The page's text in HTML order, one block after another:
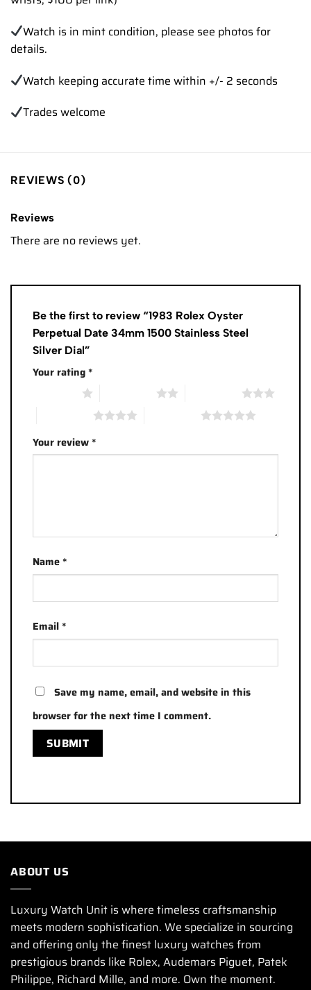
Watch is in mint condition, please see photos for
details.
Watch keeping accurate time within +/- 2 seconds
Trades welcome
REVIEWS (0)
Reviews
There are no reviews yet.
Be the first to review “1983 Rolex Oyster
Perpetual Date 34mm 1500 Stainless Steel
Silver Dial”
Your rating*
Your review*
Name*
Email*
Save my name, email, and website in this
browser for the next time I comment.
ABOUT US
Luxury Watch Unit is where timeless craftsmanship
meets modern sophistication. We specialize in sourcing
and offering only the finest luxury watches from
prestigious brands like Rolex, Audemars Piguet, Patek
Philippe, Richard Mille, and more. Own the moment.